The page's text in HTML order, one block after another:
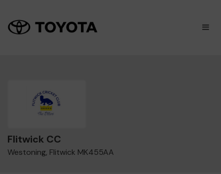
×
Flitwick CC
Westoning, Flitwick MK455AA